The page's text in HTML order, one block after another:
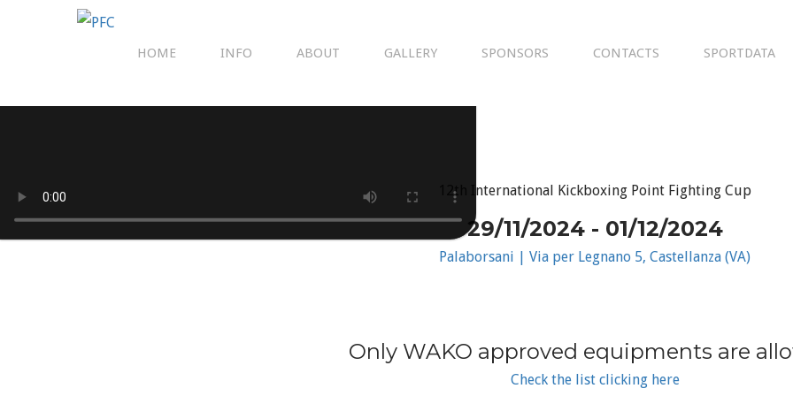
HOME INFO ABOUT GALLERY SPONSORS CONTACTS SPORTDATA
12th International Kickboxing Point Fighting Cup
29/11/2024 - 01/12/2024
Palaborsani | Via per Legnano 5, Castellanza (VA)
Only WAKO approved equipments are
Check the list clicking here